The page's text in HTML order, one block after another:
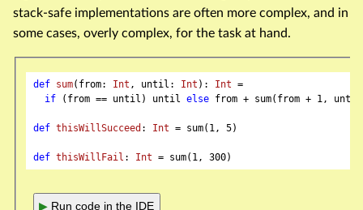
stack-safe implementations are often more complex, and in
some cases, overly complex, for the task at hand.
def sum(from: Int , until: Int ): Int =
if (from == until) until else from + sum(from + 1,
def thisWillSucceed : Int = sum( 1, 5)
def thisWillFail : Int = sum( 1, 300
▶ Run code in the IDE